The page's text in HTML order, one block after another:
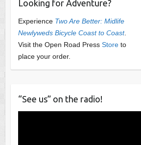
Looking for Adventure?
Experience Two Are Better: Midlife
Newlyweds Bicycle Coast to Coast.
Visit the Open Road Press Storeto
place your order.
“See us” on the radio!